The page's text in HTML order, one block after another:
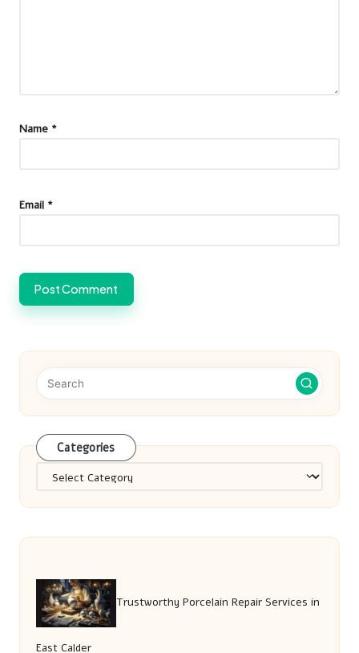
Name *
Email *
Categories
Categories
Trustworthy Porcelain Repair Services in
East Calder